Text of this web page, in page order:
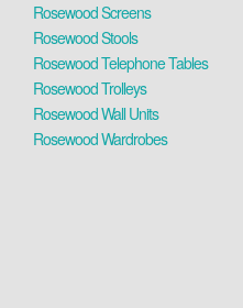
Rosewood Screens
Rosewood Stools
Rosewood Telephone Tables
Rosewood Trolleys
Rosewood Wall Units
Rosewood Wardrobes